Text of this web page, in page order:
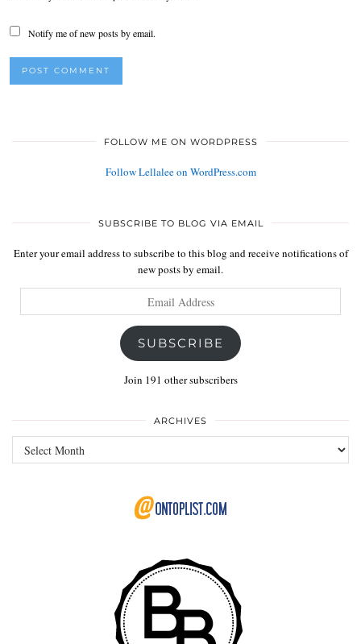
Notify me of new posts by email.
FOLLOW ME ON WORDPRESS
Follow Lellalee on WordPress.com
SUBSCRIBE TO BLOG VIA EMAIL
Enter your email address to subscribe to this blog and receive notifications of
new posts by email.
Address
SUBSCRIBE
Join 191 other subscribers
ARCHIVES
Archives